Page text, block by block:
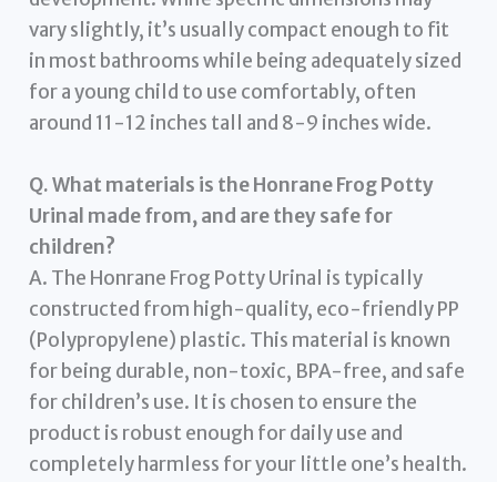
vary slightly, it’s usually compact enough to fit
in most bathrooms while being adequately sized
for a young child to use comfortably, often
around 11-12 inches tall and 8-9 inches wide.
Q. What materials is the Honrane Frog Potty
Urinal made from, and are they safe for
children?
A. The Honrane Frog Potty Urinal is typically
constructed from high-quality, eco-friendly PP
(Polypropylene) plastic. This material is known
for being durable, non-toxic, BPA-free, and safe
for children’s use. It is chosen to ensure the
product is robust enough for daily use and
completely harmless for your little one’s health.